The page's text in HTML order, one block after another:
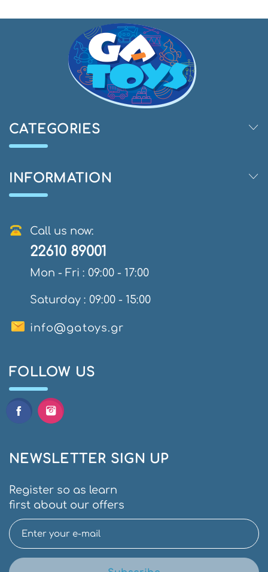
CATEGORIES
INFORMATION
Call us now:
22610 89001
Mon - Fri : 09:00 - 17:00
Saturday : 09:00 - 15:00
info@gatoys.gr
FOLLOW US
NEWSLETTER SIGN UP
Register so as learn
first about our offers